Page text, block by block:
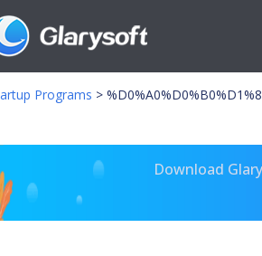
Programs >
Download